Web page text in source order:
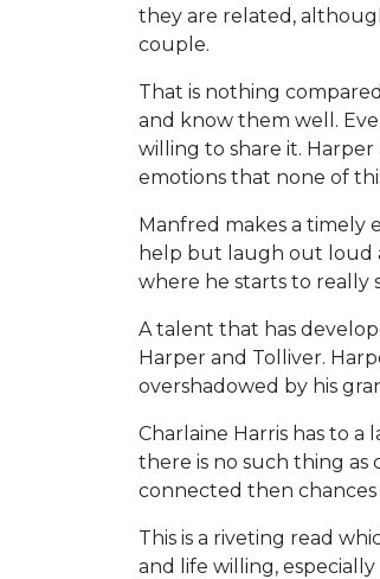
they are related,
couple.
That is nothing
and know them well.
willing to share it.
emotions that none of
Manfred makes a timely
help but laugh out loud
where he starts to really
A talent that has
Harper and Tolliver.
overshadowed by his
Charlaine Harris has to
there is no such thing as
connected then chances
This is a riveting read
and life willing,